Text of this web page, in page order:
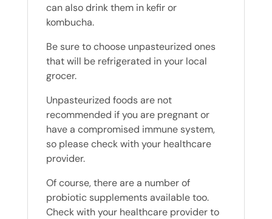
can also drink them in kefir or
kombucha.
Be sure to choose unpasteurized ones
that will be refrigerated in your local
grocer.
Unpasteurized foods are not
recommended if you are pregnant or
have a compromised immune system,
so please check with your healthcare
provider.
Of course, there are a number of
probiotic supplements available too.
Check with your healthcare provider to